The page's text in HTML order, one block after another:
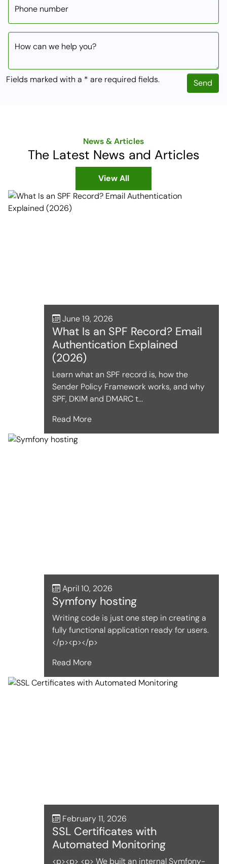
Phone number
How can we help you?
Fields marked with a * are required fields. Send
News & Articles
The Latest News and Articles
View All
June 19, 2026
What Is an SPF Record? Email
Authentication Explained
(2026)
Learn what an SPF record is, how the
Sender Policy Framework works, and why
SPF, DKIM and DMARC t...
Read More
April 10, 2026
Symfony hosting
Writing code is just one step in creating a
fully functional application ready for users.
</p><p></p>
Read More
February 11, 2026
SSL Certificates with
Automated Monitoring
<p><p> <p> We built an internal Symfony-